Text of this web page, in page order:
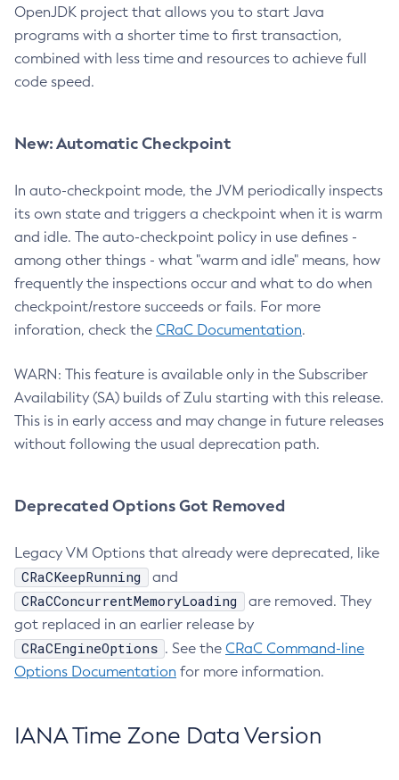
OpenJDK project that allows you to start Java
programs with a shorter time to first transaction,
combined with less time and resources to achieve full
code speed.
New: Automatic Checkpoint
In auto-checkpoint mode, the JVM periodically inspects
its own state and triggers a checkpoint when it is warm
and idle. The auto-checkpoint policy in use defines -
among other things - what "warm and idle" means, how
frequently the inspections occur and what to do when
checkpoint/restore succeeds or fails. For more
inforation, check the CRaC Documentation.
WARN: This feature is available only in the Subscriber
Availability (SA) builds of Zulu starting with this release.
This is in early access and may change in future releases
without following the usual deprecation path.
Deprecated Options Got Removed
Legacy VM Options that already were deprecated, like
CRaCKeepRunning and
CRaCConcurrentMemoryLoading
are removed. They
got replaced in an earlier release by
CRaCEngineOptions . See the CRaC Command-line
Options Documentation for more information.
IANA Time Zone Data Version